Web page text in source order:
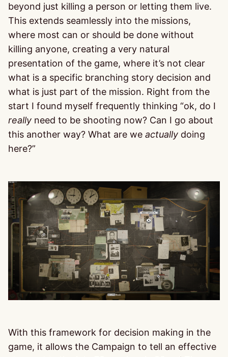
beyond just killing a person or letting them live.
This extends seamlessly into the missions,
where most can or should be done without
killing anyone, creating a very natural
presentation of the game, where it’s not clear
what is a specific branching story decision and
what is just part of the mission. Right from the
start I found myself frequently thinking “ok, do I
really need to be shooting now? Can I go about
this another way? What are we actually doing
here?”
With this framework for decision making in the
game, it allows the Campaign to tell an effective